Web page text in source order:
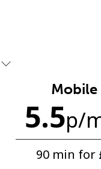
Mobile
5.5p/
90 min for